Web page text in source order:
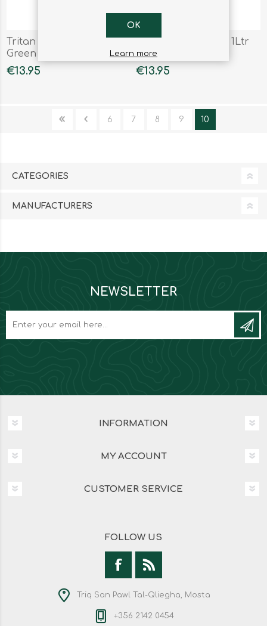
Tritan Sport Bottle 1Ltr
Green
€13.95
Tritan Sport Bottle 1Ltr
Orange
€13.95
6 7 8 9 10
CATEGORIES
MANUFACTURERS
NEWSLETTER
INFORMATION
MY ACCOUNT
CUSTOMER SERVICE
FOLLOW US
Triq San Pawl Tal-Qliegha, Mosta
+356 2142 0454
OK
Learn more